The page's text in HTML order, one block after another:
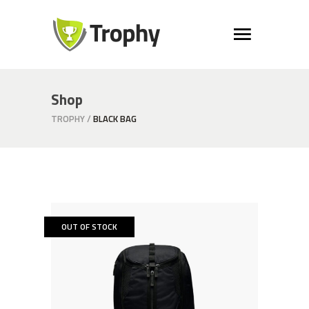
Shop
TROPHY/ BLACK BAG
OUT OF STOCK